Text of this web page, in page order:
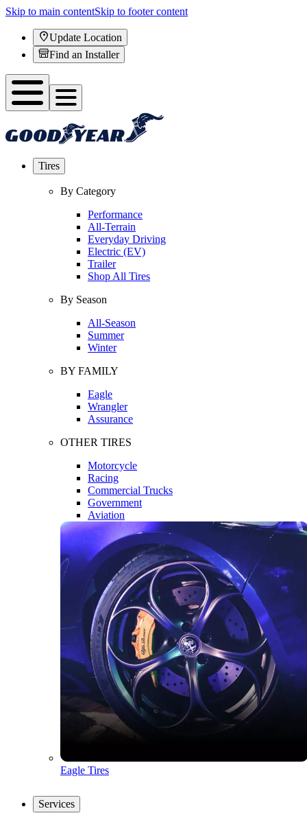
Skip to main contentSkip to footer content
Update Location
Find an Installer
Tires
By Category
Performance
All-Terrain
Everyday Driving
Electric (EV)
Trailer
Shop All Tires
By Season
All-Season
Summer
Winter
BY FAMILY
Eagle
Wrangler
Assurance
OTHER TIRES
Motorcycle
Racing
Commercial Trucks
Government
Aviation
Eagle Tires
Services